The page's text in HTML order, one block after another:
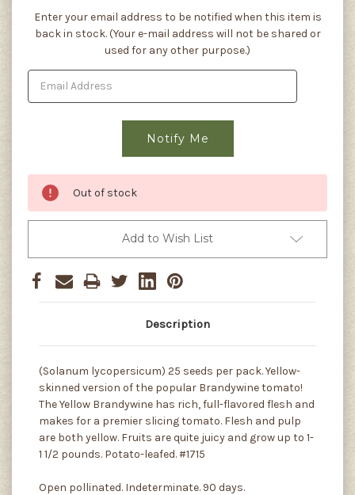
Current
Stock:
Enter your email address to be notified when this item is
back in stock. (Your e-mail address will not be shared or
used for any other purpose.)
Out of stock
Add to Wish List
Description
(Solanum lycopersicum) 25 seeds per pack. Yellow-
skinned version of the popular Brandywine tomato!
The Yellow Brandywine has rich, full-flavored flesh and
makes for a premier slicing tomato. Flesh and pulp
are both yellow. Fruits are quite juicy and grow up to 1-
1 1/2 pounds. Potato-leafed. #1715
Open pollinated. Indeterminate. 90 days.